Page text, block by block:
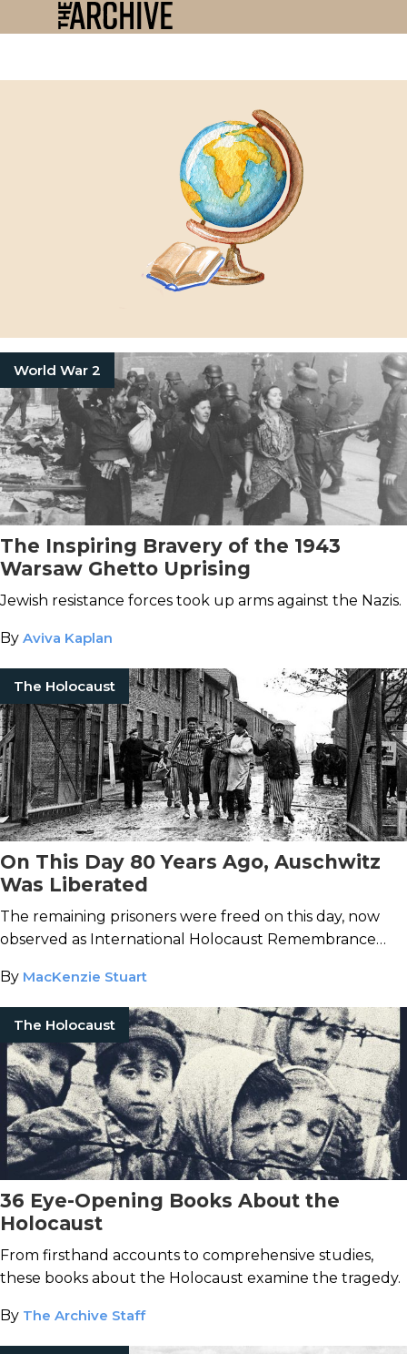
World War 2
The Inspiring Bravery of the 1943
Warsaw Ghetto Uprising
Jewish resistance forces took up arms against the Nazis.
By Aviva Kaplan
The Holocaust
On This Day 80 Years Ago, Auschwitz
Was Liberated
The remaining prisoners were freed on this day, now
observed as International Holocaust Remembrance
By MacKenzie Stuart
The Holocaust
36 Eye-Opening Books About the
Holocaust
From firsthand accounts to comprehensive studies,
these books about the Holocaust examine the tragedy.
By The Archive Staff